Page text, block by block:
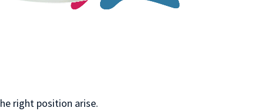
right position arise.